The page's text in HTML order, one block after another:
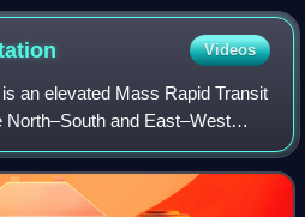
Videos
an elevated Mass Rapid Transit
North–South and East–West
Situated along Jurong
is locat